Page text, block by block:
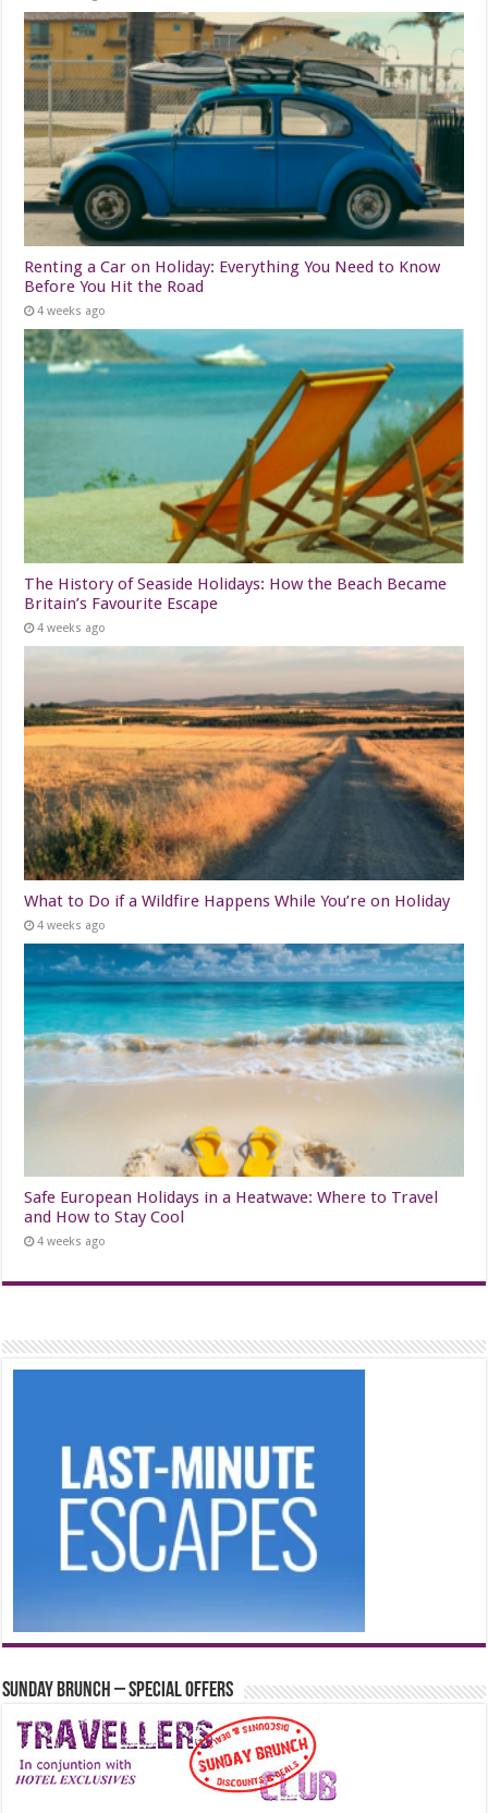
Renting a Car on Holiday: Everything You Need to Know
Before You Hit the Road
4 weeks ago
The History of Seaside Holidays: How the Beach Became
Britain’s Favourite Escape
4 weeks ago
What to Do if a Wildfire Happens While You’re on Holiday
4 weeks ago
Safe European Holidays in a Heatwave: Where to Travel
and How to Stay Cool
4 weeks ago
Sunday Brunch – Special Offers